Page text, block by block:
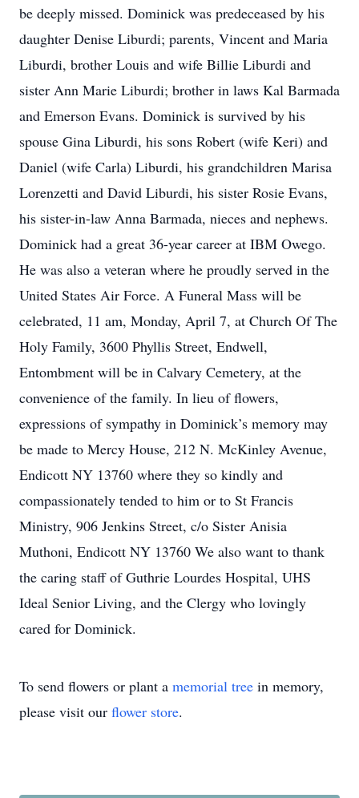
be deeply missed. Dominick was predeceased by his
daughter Denise Liburdi; parents, Vincent and Maria
Liburdi, brother Louis and wife Billie Liburdi and
sister Ann Marie Liburdi; brother in laws Kal Barmada
and Emerson Evans. Dominick is survived by his
spouse Gina Liburdi, his sons Robert (wife Keri) and
Daniel (wife Carla) Liburdi, his grandchildren Marisa
Lorenzetti and David Liburdi, his sister Rosie Evans,
his sister-in-law Anna Barmada, nieces and nephews.
Dominick had a great 36-year career at IBM Owego.
He was also a veteran where he proudly served in the
United States Air Force. A Funeral Mass will be
celebrated, 11 am, Monday, April 7, at Church Of The
Holy Family, 3600 Phyllis Street, Endwell,
Entombment will be in Calvary Cemetery, at the
convenience of the family. In lieu of flowers,
expressions of sympathy in Dominick’s memory may
be made to Mercy House, 212 N. McKinley Avenue,
Endicott NY 13760 where they so kindly and
compassionately tended to him or to St Francis
Ministry, 906 Jenkins Street, c/o Sister Anisia
Muthoni, Endicott NY 13760 We also want to thank
the caring staff of Guthrie Lourdes Hospital, UHS
Ideal Senior Living, and the Clergy who lovingly
cared for Dominick.
To send flowers or plant a memorial tree in memory,
please visit our flower store.